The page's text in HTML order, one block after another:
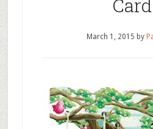
March 1, 2015 by